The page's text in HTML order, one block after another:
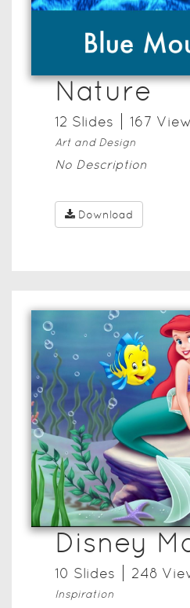
Nature
12 Slides 167 View
Art and Design
No Description
Download
Disney
10 Slides 248
Inspiration